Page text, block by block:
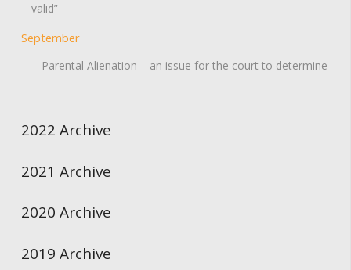
valid”
September
- Parental Alienation – an issue for the court to determine
2022 Archive
2021 Archive
2020 Archive
2019 Archive